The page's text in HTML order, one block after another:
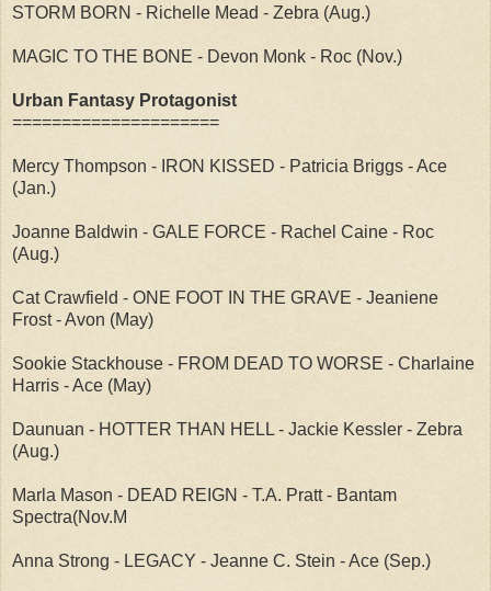
STORM BORN - Richelle Mead - Zebra (Aug.)
MAGIC TO THE BONE - Devon Monk - Roc (Nov.)
Urban Fantasy Protagonist
=====================
Mercy Thompson - IRON KISSED - Patricia Briggs - Ace
(Jan.)
Joanne Baldwin - GALE FORCE - Rachel Caine - Roc
(Aug.)
Cat Crawfield - ONE FOOT IN THE GRAVE - Jeaniene
Frost - Avon (May)
Sookie Stackhouse - FROM DEAD TO WORSE - Charlaine
Harris - Ace (May)
Daunuan - HOTTER THAN HELL - Jackie Kessler - Zebra
(Aug.)
Marla Mason - DEAD REIGN - T.A. Pratt - Bantam
Spectra(Nov.M
Anna Strong - LEGACY - Jeanne C. Stein - Ace (Sep.)